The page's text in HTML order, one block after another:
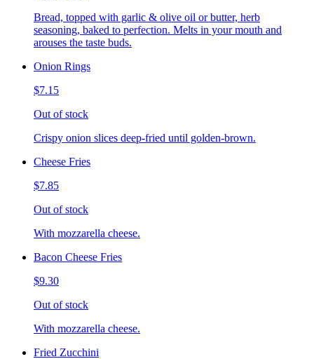
Bread, topped with garlic & olive oil or butter, herb
seasoning, baked to perfection. Melts in your mouth and
arouses the taste buds.
Onion Rings
$7.15
Out of stock
Crispy onion slices deep-fried until golden-brown.
Cheese Fries
$7.85
Out of stock
With mozzarella cheese.
Bacon Cheese Fries
$9.30
Out of stock
With mozzarella cheese.
Fried Zucchini